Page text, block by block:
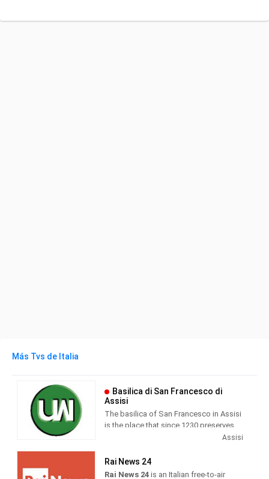
Más Tvs de Italia
Basilica di San Francesco di
Assisi
The basilica of San Francesco in Assisi
is the place that since 1230 preserves
and guards the mortal remains of the
IX as a specialis ecclesia , it was
awarded by the same Pontiff the title of
Assisi
Rai News 24
Rai News 24is an Italian free-to-air